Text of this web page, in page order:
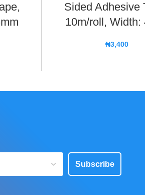
Sided Adhesive
10m/roll, Width:
₦3,400
Subscribe